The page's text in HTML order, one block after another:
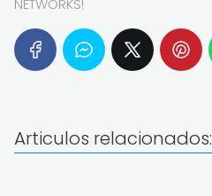
NETWORKS!
Articulos relacionados: